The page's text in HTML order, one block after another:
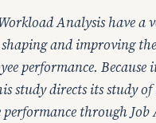
Analysis have a
and improving
performance. Because
study directs its study
performance through Job